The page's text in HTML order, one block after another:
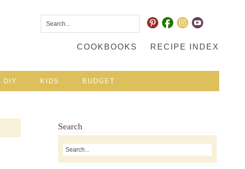
COOKBOOKS RECIPE INDEX
DIY KIDS BUDGET
Search